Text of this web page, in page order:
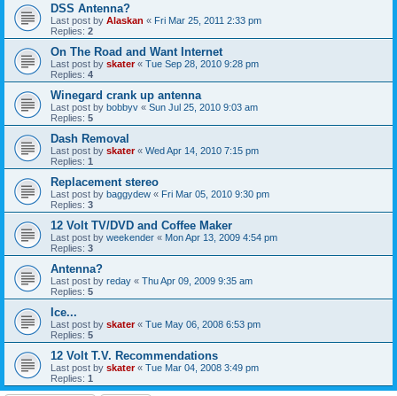
DSS Antenna?
Last post by Alaskan « Fri Mar 25, 2011 2:33 pm
Replies: 2
On The Road and Want Internet
Last post by skater« Tue Sep 28, 2010 9:28 pm
Replies: 4
Winegard crank up antenna
Last post by bobbyv « Sun Jul 25, 2010 9:03 am
Replies: 5
Dash Removal
Last post by skater« Wed Apr 14, 2010 7:15 pm
Replies: 1
Replacement stereo
Last post by baggydew « Fri Mar 05, 2010 9:30 pm
Replies: 3
12 Volt TV/DVD and Coffee Maker
Last post by weekender « Mon Apr 13, 2009 4:54 pm
Replies: 3
Antenna?
Last post by reday « Thu Apr 09, 2009 9:35 am
Replies: 5
Ice...
Last post by skater« Tue May 06, 2008 6:53 pm
Replies: 5
12 Volt T.V. Recommendations
Last post by skater« Tue Mar 04, 2008 3:49 pm
Replies: 1